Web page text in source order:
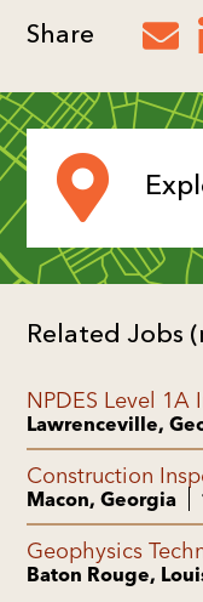
Share
Related Jobs
NPDES Level 1A
Lawrenceville,
Construction
Macon, Georgia
Geophysics
Baton Rouge,